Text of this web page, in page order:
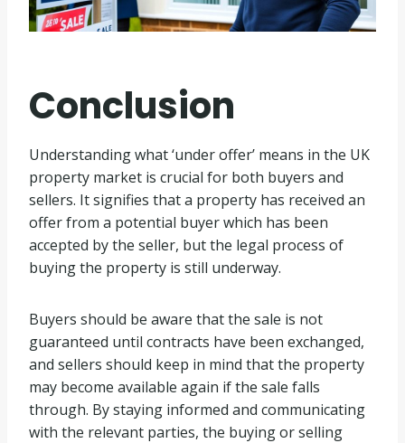
Conclusion
Understanding what ‘under offer’ means in the UK
property market is crucial for both buyers and
sellers. It signifies that a property has received an
offer from a potential buyer which has been
accepted by the seller, but the legal process of
buying the property is still underway.
Buyers should be aware that the sale is not
guaranteed until contracts have been exchanged,
and sellers should keep in mind that the property
may become available again if the sale falls
through. By staying informed and communicating
with the relevant parties, the buying or selling